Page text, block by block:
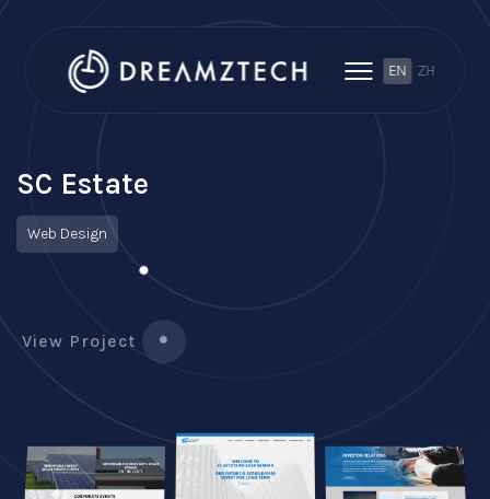
ZH
EN
SC Estate
Web Design
View Project